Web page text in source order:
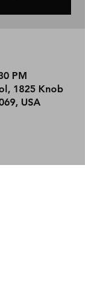
PM
1825 Knob
USA